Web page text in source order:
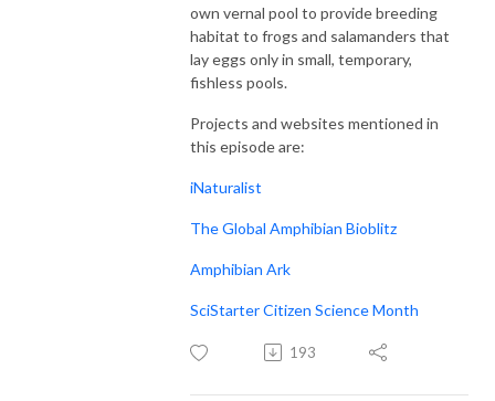
own vernal pool to provide breeding
habitat to frogs and salamanders that
lay eggs only in small, temporary,
fishless pools.
Projects and websites mentioned in
this episode are:
iNaturalist
The Global Amphibian Bioblitz
Amphibian Ark
SciStarter Citizen Science Month
193